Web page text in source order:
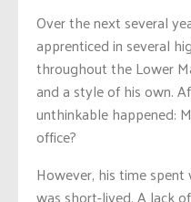
Over the next several
apprenticed in several
throughout the Lower
and a style of his own.
unthinkable happened:
office?
However, his time